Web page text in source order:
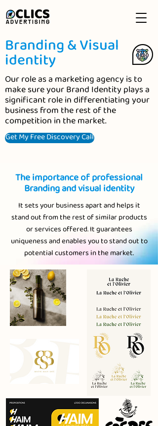
Branding & Visual
identity
Our role as a marketing agency is to
make sure your Brand Identity plays a
significant role in differentiating your
business from the rest of the
competition in the market.
Get My Free Discovery Call
The importance of professional
Branding and visual identity
It sets your business apart and helps it
stand out from the rest of similar products
or services offered. It guarantees
uniqueness and enables you to stand out to
potential customers in the market.